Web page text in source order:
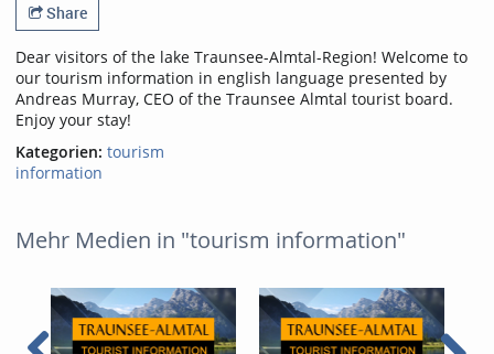
Share
Dear visitors of the lake Traunsee-Almtal-Region! Welcome to
our tourism information in english language presented by
Andreas Murray, CEO of the Traunsee Almtal tourist board.
Enjoy your stay!
Kategorien: tourism
information
Mehr Medien in "tourism information"